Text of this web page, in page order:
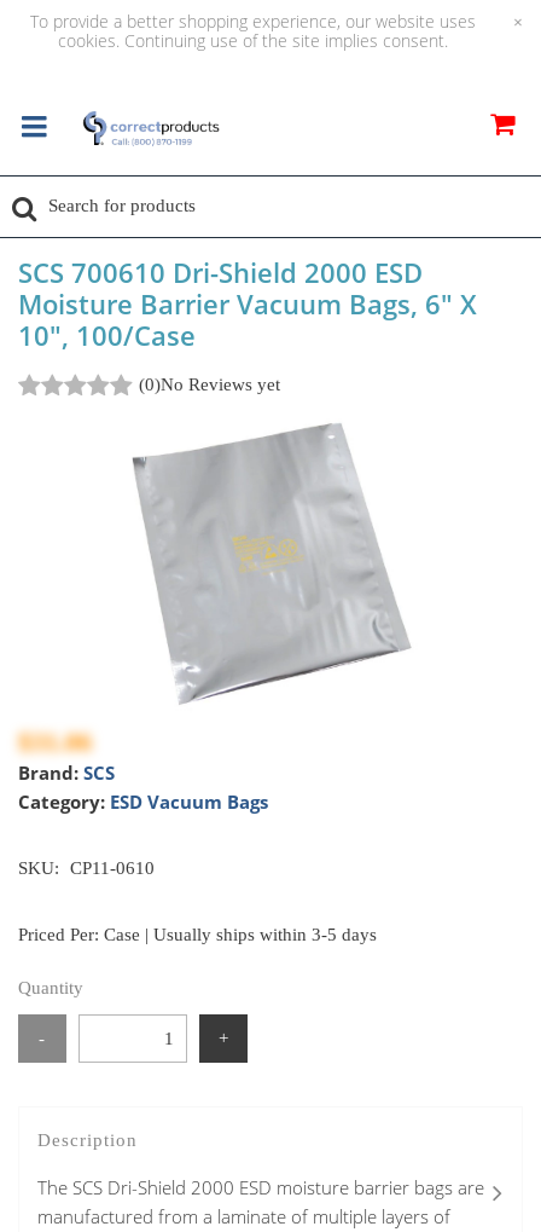
To provide a better shopping experience, our website uses
cookies. Continuing use of the site implies consent.
×
SCS 700610 Dri-Shield 2000 ESD
Moisture Barrier Vacuum Bags, 6" X
10", 100/Case
(0)No Reviews yet
$31.06
Brand: SCS
Category: ESD Vacuum Bags
SKU: CP11-0610
Priced Per: Case | Usually ships within 3-5 days
Quantity
- +
Description
The SCS Dri-Shield 2000 ESD moisture barrier bags are
manufactured from a laminate of multiple layers of